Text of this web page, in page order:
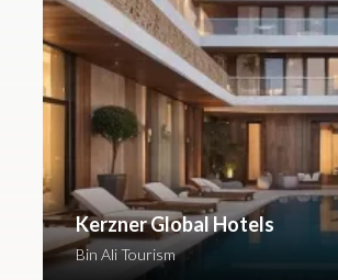
Kerzner Global Hotels
Bin Ali Tourism